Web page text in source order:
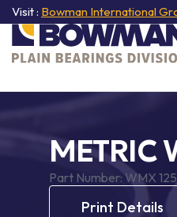
Visit : Bowman International
METRIC
Part Number:WMX
Print Details